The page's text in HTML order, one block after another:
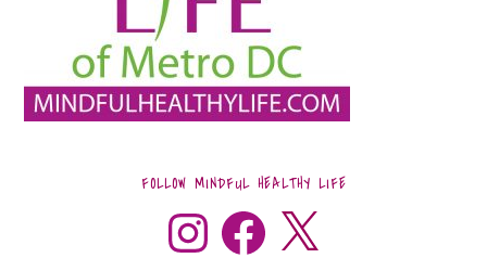
FOLLOW MINDFUL HEALTHY LIFE